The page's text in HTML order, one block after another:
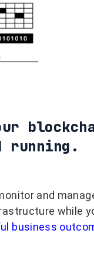
running.
and
while
business